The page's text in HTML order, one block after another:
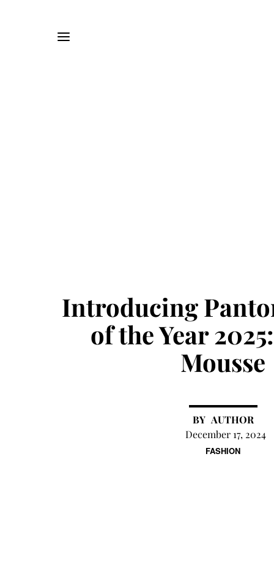
FASHION
Introducing
of the Year
Mousse
AUTHOR
December 17, 2024